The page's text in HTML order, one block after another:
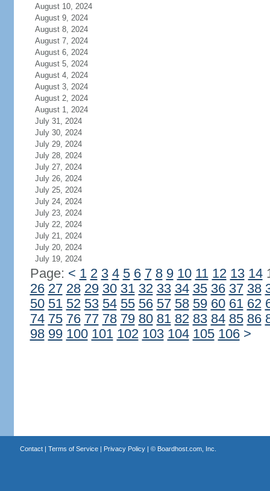
August 10, 2024
August 9, 2024
August 8, 2024
August 7, 2024
August 6, 2024
August 5, 2024
August 4, 2024
August 3, 2024
August 2, 2024
August 1, 2024
July 31, 2024
July 30, 2024
July 29, 2024
July 28, 2024
July 27, 2024
July 26, 2024
July 25, 2024
July 24, 2024
July 23, 2024
July 22, 2024
July 21, 2024
July 20, 2024
July 19, 2024
Page: < 1 2 3 4 5 6 7 8 9 10 11 12 13 14
26 27 28 29 30 31 32 33 34 35 36 37 38
50 51 52 53 54 55 56 57 58 59 60 61 62
74 75 76 77 78 79 80 81 82 83 84 85 86
98 99 100 101 102 103 104 105 106 >
Contact| Terms of Service| Privacy Policy| © Boardhost.com, Inc.